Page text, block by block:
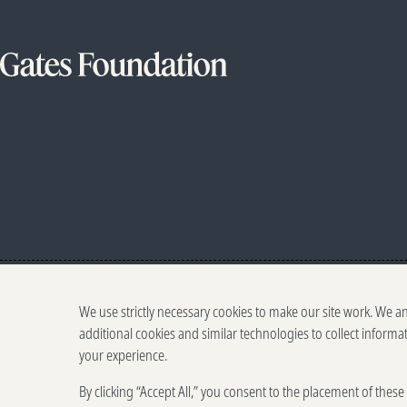
We use strictly necessary cookies to make our site work. We
additional cookies and similar technologies to collect
your experience.
By clicking “Accept All,” you consent to the placement of